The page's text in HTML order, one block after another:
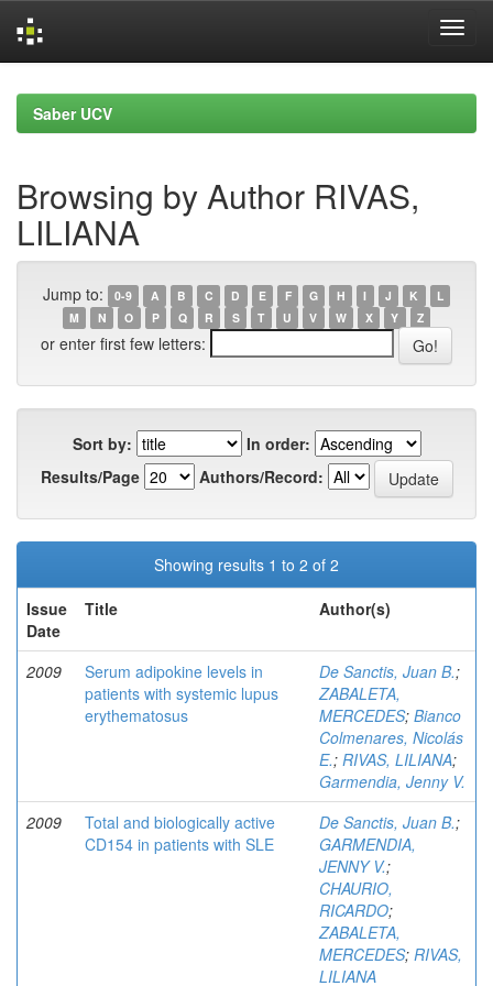
navigationSaber UCV
Browsing by Author RIVAS,
LILIANA
Jump to: 0-9 A B C D E F G H I J K
L
M
N O P Q R S T U V W X Y Z
or enter first few letters:
Sort by:
In order:
Results/Page
Authors/Record:
Showing results 1 to 2 of 2
Issue
Date
Title Author(s)
2009
Serum adipokine levels in
patients with systemic lupus
erythematosus
De Sanctis, Juan B.;
ZABALETA,
MERCEDES; Bianco
Colmenares, Nicolás
E.; RIVAS, LILIANA;
Garmendia, Jenny V.
2009
Total and biologically active
CD154 in patients with SLE
De Sanctis, Juan B.;
GARMENDIA,
JENNY V.;
CHAURIO,
RICARDO;
ZABALETA,
MERCEDES; RIVAS,
LILIANA